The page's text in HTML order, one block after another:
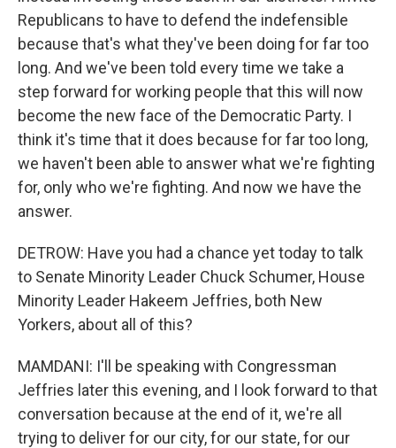
Republicans to have to defend the indefensible
because that's what they've been doing for far too
long. And we've been told every time we take a
step forward for working people that this will now
become the new face of the Democratic Party. I
think it's time that it does because for far too long,
we haven't been able to answer what we're fighting
for, only who we're fighting. And now we have the
answer.
DETROW: Have you had a chance yet today to talk
to Senate Minority Leader Chuck Schumer, House
Minority Leader Hakeem Jeffries, both New
Yorkers, about all of this?
MAMDANI: I'll be speaking with Congressman
Jeffries later this evening, and I look forward to that
conversation because at the end of it, we're all
trying to deliver for our city, for our state, for our